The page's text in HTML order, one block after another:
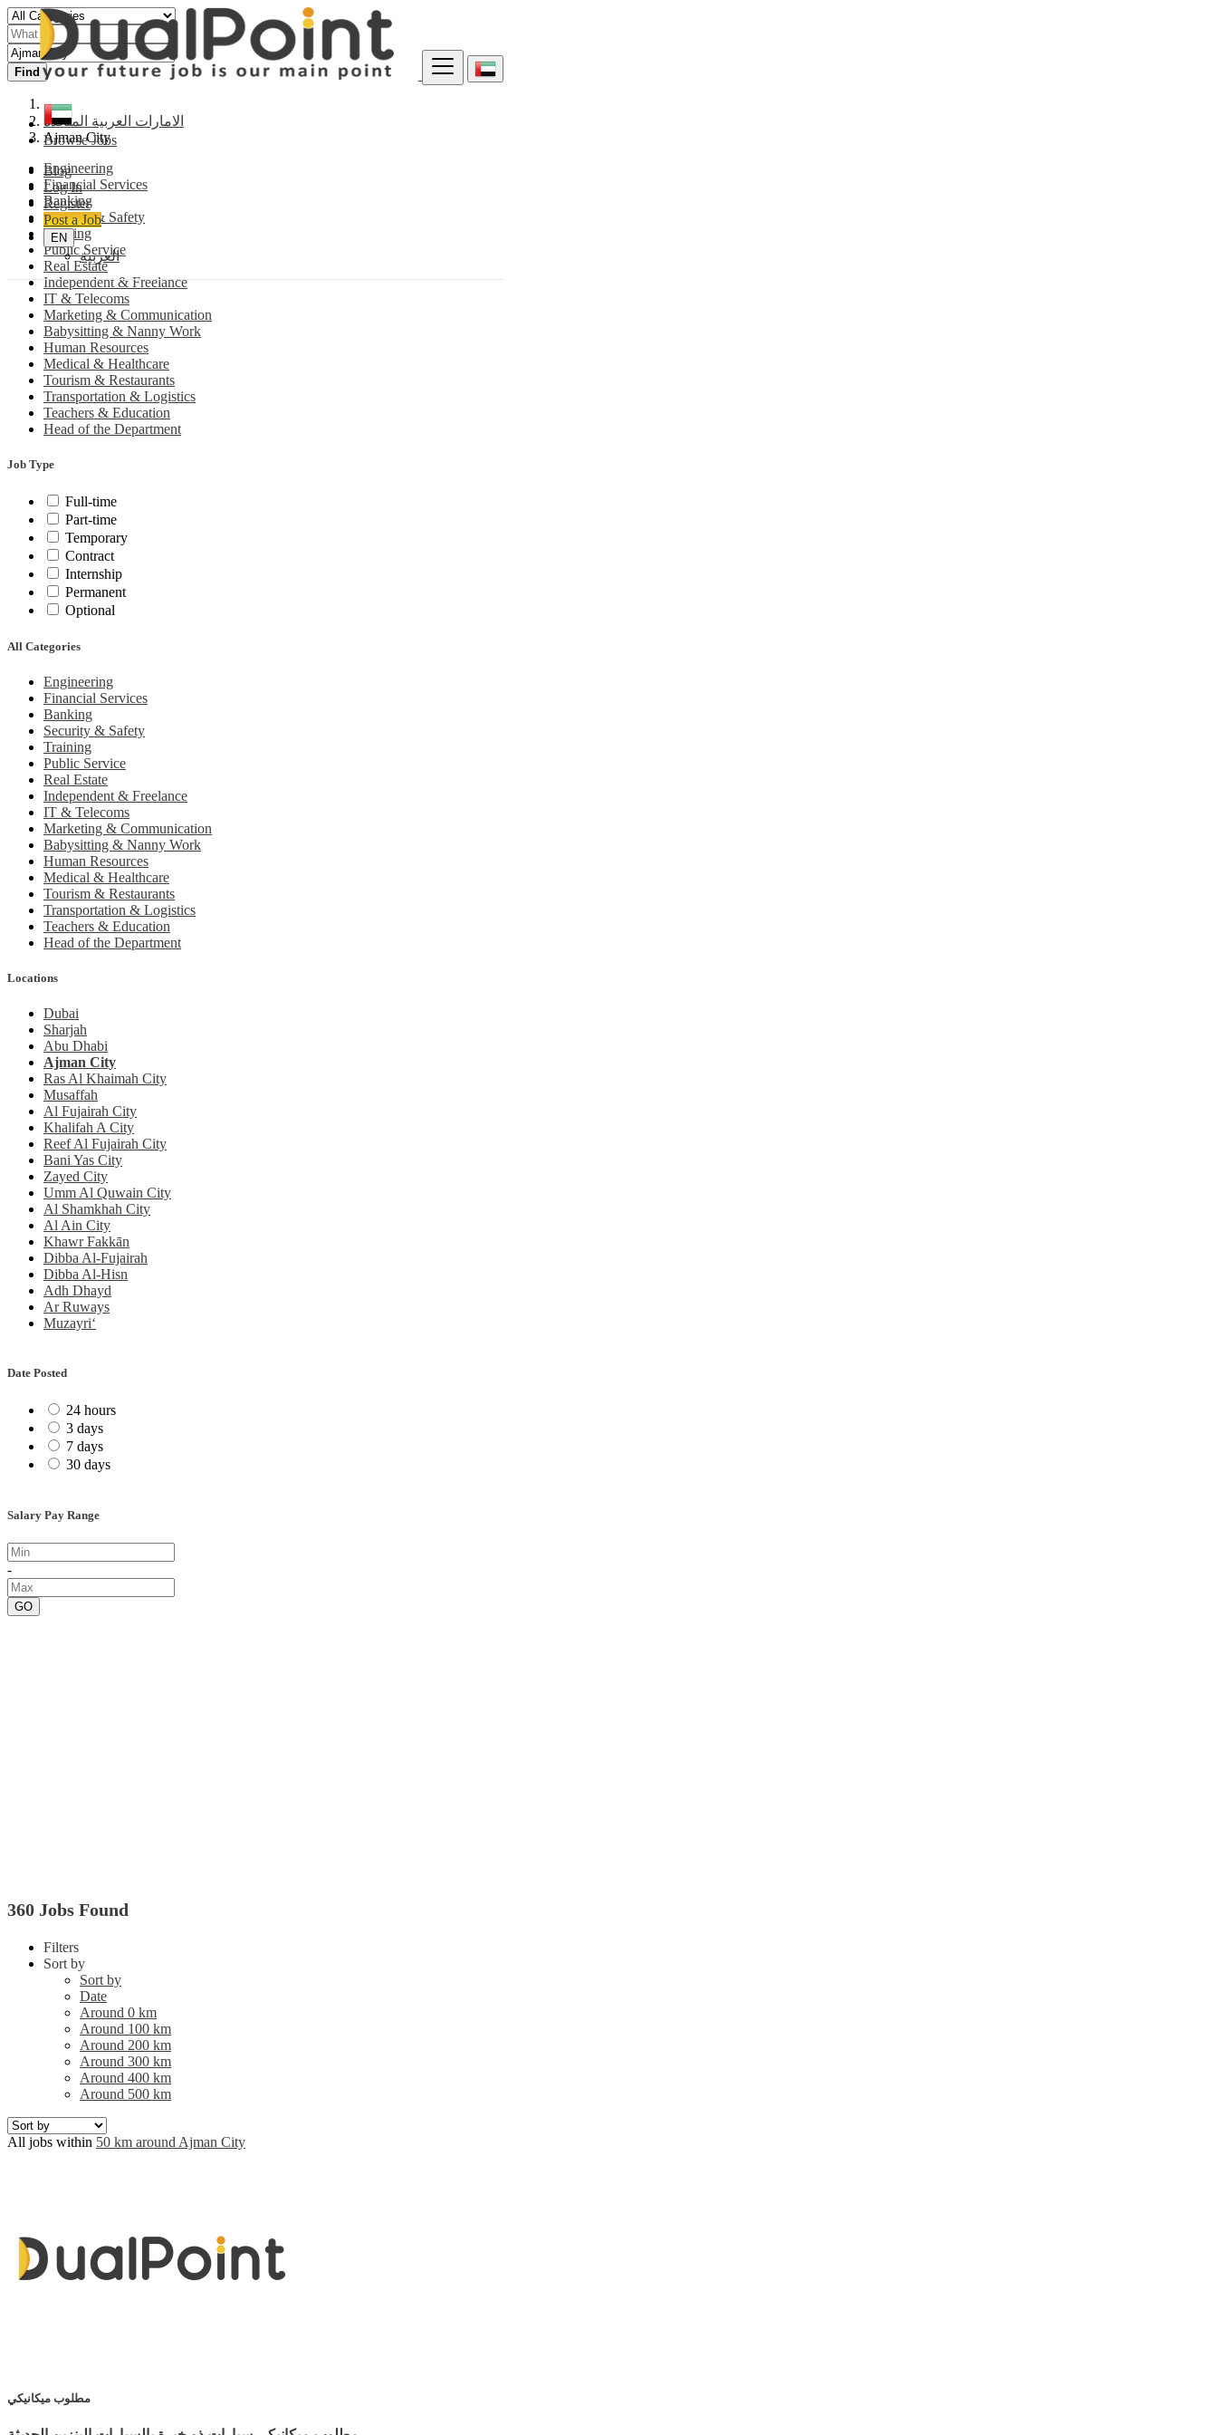
Browse Jobs
Blog
Log In
Register
Post a Job
EN
العربية
Find
الامارات العربية المتحدة
Ajman City
Engineering
Financial Services
Banking
Security & Safety
Training
Public Service
Real Estate
Independent & Freelance
IT & Telecoms
Marketing & Communication
Babysitting & Nanny Work
Human Resources
Medical & Healthcare
Tourism & Restaurants
Transportation & Logistics
Teachers & Education
Head of the Department
Job Type
Full-time
Part-time
Temporary
Contract
Internship
Permanent
Optional
All Categories
Engineering
Financial Services
Banking
Security & Safety
Training
Public Service
Real Estate
Independent & Freelance
IT & Telecoms
Marketing & Communication
Babysitting & Nanny Work
Human Resources
Medical & Healthcare
Tourism & Restaurants
Transportation & Logistics
Teachers & Education
Head of the Department
Locations
Dubai
Sharjah
Abu Dhabi
Ajman City
Ras Al Khaimah City
Musaffah
Al Fujairah City
Khalifah A City
Reef Al Fujairah City
Bani Yas City
Zayed City
Umm Al Quwain City
Al Shamkhah City
Al Ain City
Khawr Fakkān
Dibba Al-Fujairah
Dibba Al-Hisn
Adh Dhayd
Ar Ruways
Muzayri‘
Date Posted
24 hours
3 days
7 days
30 days
Salary Pay Range
-
GO
360 Jobs Found
Filters
Sort by
Sort by
Date
Around 0 km
Around 100 km
Around 200 km
Around 300 km
Around 400 km
Around 500 km
All jobs within 50 km around Ajman City
مطلوب ميكانيكي